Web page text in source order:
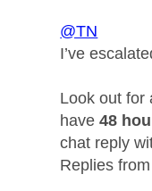
@TN
I’ve
Look out for
have 48
chat reply
Replies